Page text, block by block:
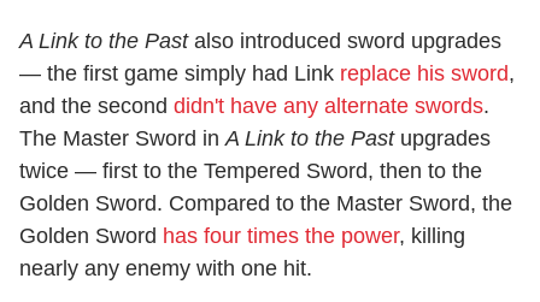
A Link to the Pastalso introduced sword upgrades
— the first game simply had Link replace his sword,
and the second didn't have any alternate swords.
The Master Sword in A Link to the Pastupgrades
twice — first to the Tempered Sword, then to the
Golden Sword. Compared to the Master Sword, the
Golden Sword has four times the power, killing
nearly any enemy with one hit.